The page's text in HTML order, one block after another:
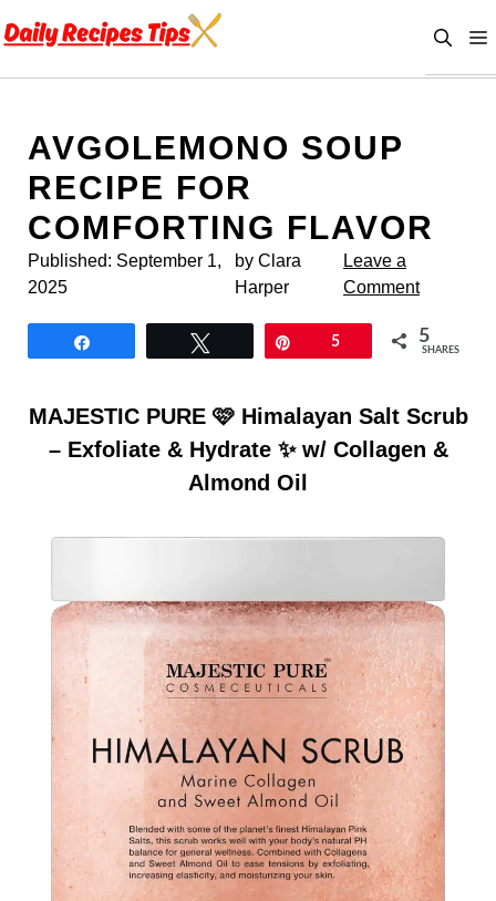
to
AVGOLEMONO SOUP
RECIPE FOR
COMFORTING FLAVOR
Published: September 1,
2025
by Clara
Harper
Leave a
Comment
5 5
SHARES
MAJESTIC PURE 🩷 Himalayan Salt Scrub
– Exfoliate & Hydrate ✨ w/ Collagen &
Almond Oil